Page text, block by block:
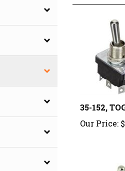
Our Price: